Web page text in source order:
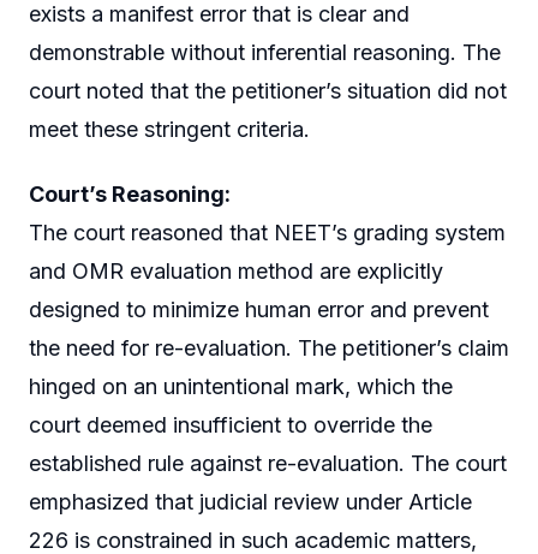
exists a manifest error that is clear and
demonstrable without inferential reasoning. The
court noted that the petitioner’s situation did not
meet these stringent criteria.
Court’s Reasoning:
The court reasoned that NEET’s grading system
and OMR evaluation method are explicitly
designed to minimize human error and prevent
the need for re-evaluation. The petitioner’s claim
hinged on an unintentional mark, which the
court deemed insufficient to override the
established rule against re-evaluation. The court
emphasized that judicial review under Article
226 is constrained in such academic matters,